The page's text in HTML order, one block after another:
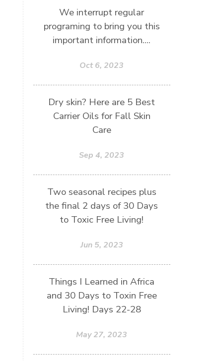
We interrupt regular
programing to bring you this
important information....
Oct 6, 2023
Dry skin? Here are 5 Best
Carrier Oils for Fall Skin
Care
Sep 4, 2023
Two seasonal recipes plus
the final 2 days of 30 Days
to Toxic Free Living!
Jun 5, 2023
Things I Learned in Africa
and 30 Days to Toxin Free
Living! Days 22-28
May 27, 2023